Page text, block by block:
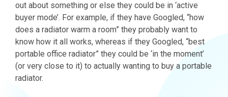
out about something or else they could be in ‘active
buyer mode’. For example, if they have Googled, “how
does a radiator warm a room” they probably want to
know how it all works, whereas if they Googled, “best
portable office radiator” they could be ‘in the moment’
(or very close to it) to actually wanting to buy a portable
radiator.